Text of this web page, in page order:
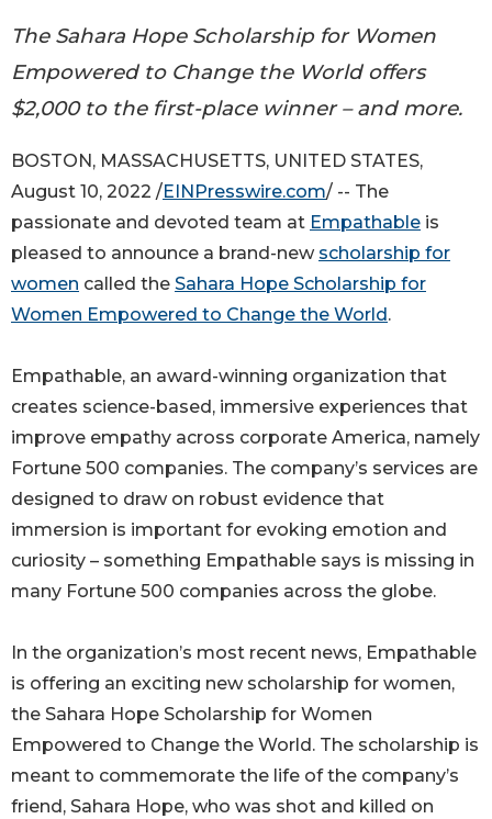
The Sahara Hope Scholarship for Women
Empowered to Change the World offers
$2,000 to the first-place winner – and more.
BOSTON, MASSACHUSETTS, UNITED STATES,
August 10, 2022 /EINPresswire.com/ -- The
passionate and devoted team at Empathable is
pleased to announce a brand-new scholarship for
women called the Sahara Hope Scholarship for
Women Empowered to Change the World .
Empathable, an award-winning organization that
creates science-based, immersive experiences that
improve empathy across corporate America, namely
Fortune 500 companies. The company’s services are
designed to draw on robust evidence that
immersion is important for evoking emotion and
curiosity – something Empathable says is missing in
many Fortune 500 companies across the globe.
In the organization’s most recent news, Empathable
is offering an exciting new scholarship for women,
the Sahara Hope Scholarship for Women
Empowered to Change the World. The scholarship is
meant to commemorate the life of the company’s
friend, Sahara Hope, who was shot and killed on